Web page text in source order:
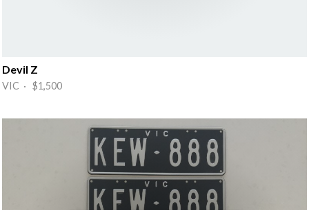
Devil Z
VIC · $1,500